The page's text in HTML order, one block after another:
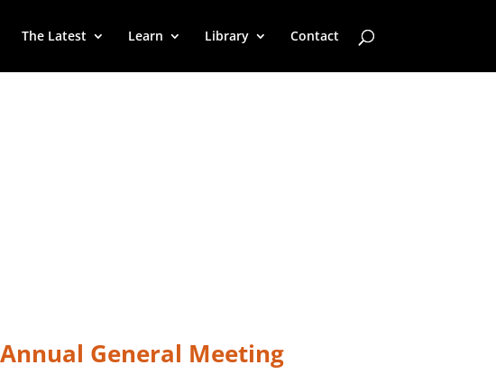
The Latest Learn Library Contact
General Meeting